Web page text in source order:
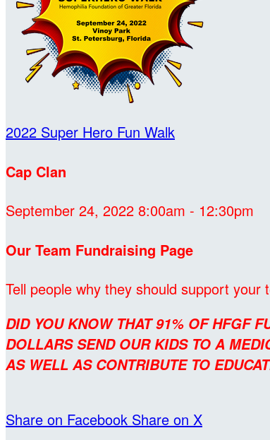
2022 Super Hero Fun Walk
Cap Clan
September 24, 2022 8:00am - 12:30pm
Our Team Fundraising Page
Tell people why they should support your
DID YOU KNOW THAT 91% OF HFGF
DOLLARS SEND OUR KIDS TO A
AS WELL AS CONTRIBUTE TO
Share on Facebook Share on X